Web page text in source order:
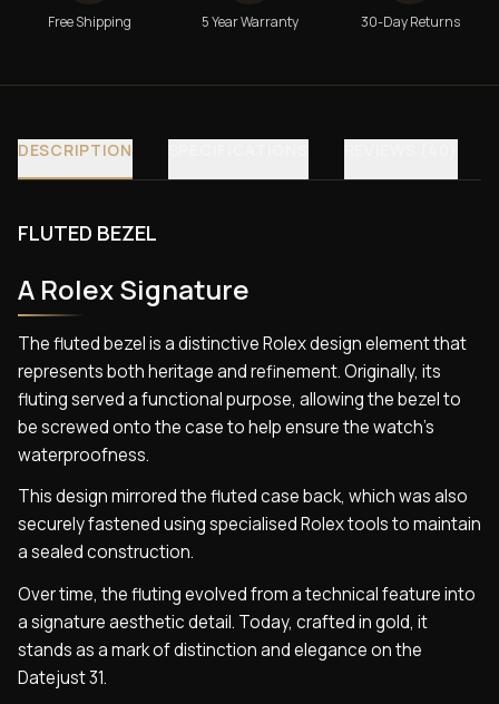
Free Shipping 5 Year Warranty 30-Day Returns
DESCRIPTION
FLUTED BEZEL
A Rolex Signature
The fluted bezel is a distinctive Rolex design element that
represents both heritage and refinement. Originally, its
fluting served a functional purpose, allowing the bezel to
be screwed onto the case to help ensure the watch’s
waterproofness.
This design mirrored the fluted case back, which was also
securely fastened using specialised Rolex tools to maintain
a sealed construction.
Over time, the fluting evolved from a technical feature into
a signature aesthetic detail. Today, crafted in gold, it
stands as a mark of distinction and elegance on the
Datejust 31.